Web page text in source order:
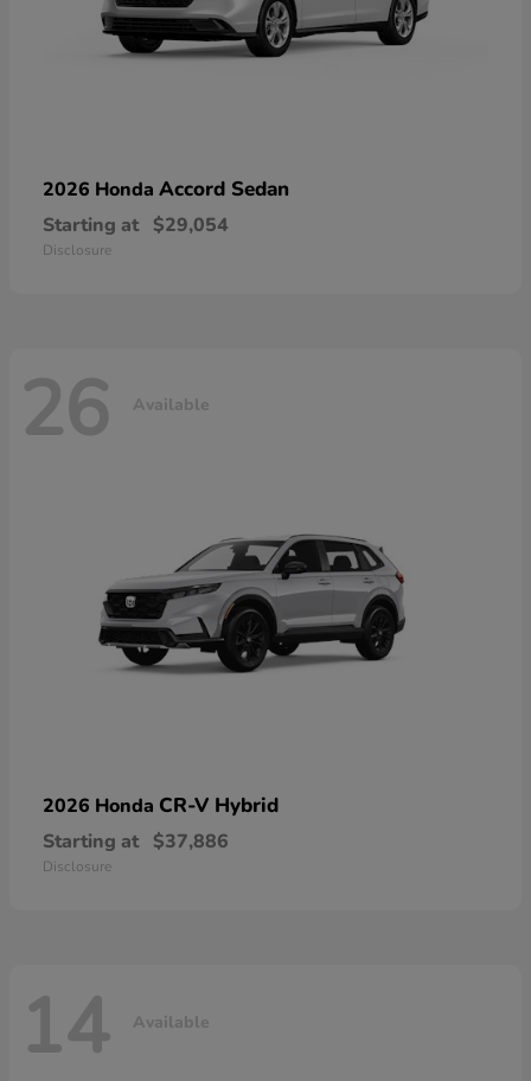
2026 Honda Accord Sedan
Starting at $29,054
Disclosure
26 Available
2026 Honda CR-V Hybrid
Starting at $37,886
Disclosure
14 Available